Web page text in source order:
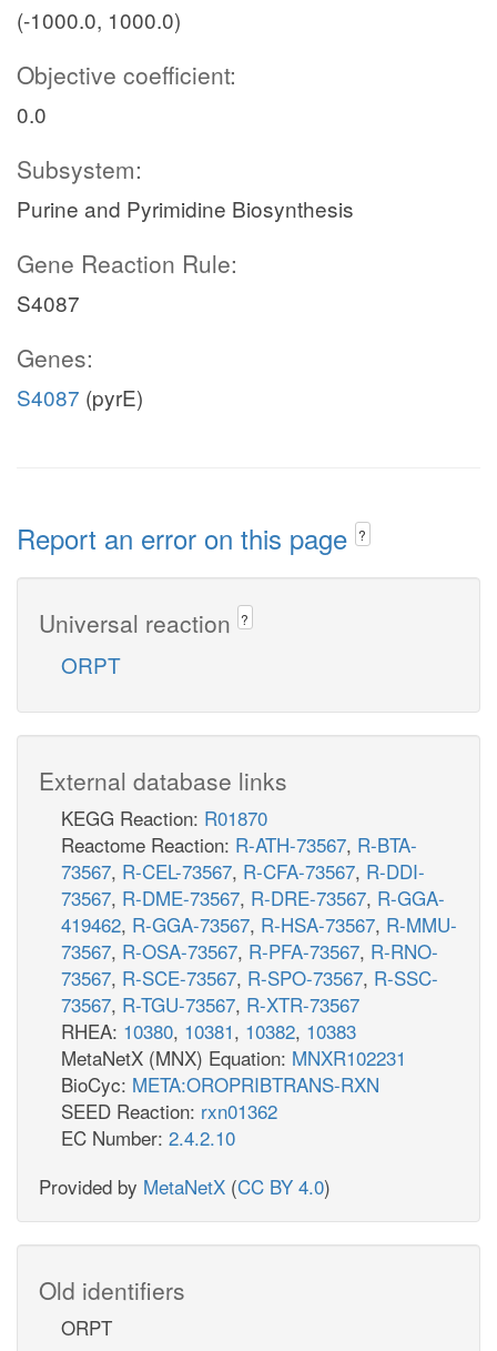
(-1000.0, 1000.0)
Objective coefficient:
0.0
Subsystem:
Purine and Pyrimidine Biosynthesis
Gene Reaction Rule:
S4087
Genes:
S4087 (pyrE)
Report an error on this page ?
Universal reaction ?
ORPT
External database links
KEGG Reaction: R01870
Reactome Reaction: R-ATH-73567, R-BTA-
73567, R-CEL-73567, R-CFA-73567, R-DDI-
73567, R-DME-73567, R-DRE-73567, R-GGA-
419462, R-GGA-73567, R-HSA-73567, R-MMU-
73567, R-OSA-73567, R-PFA-73567, R-RNO-
73567, R-SCE-73567, R-SPO-73567, R-SSC-
73567, R-TGU-73567, R-XTR-73567
RHEA: 10380, 10381, 10382, 10383
MetaNetX (MNX) Equation: MNXR102231
BioCyc: META:OROPRIBTRANS-RXN
SEED Reaction: rxn01362
EC Number: 2.4.2.10
Provided by MetaNetX (CC BY 4.0)
Old identifiers
ORPT